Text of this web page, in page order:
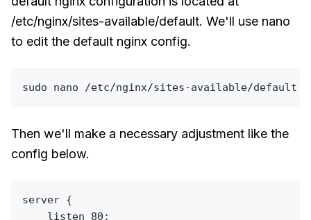
/etc/nginx/sites-available/default. We'll use nano
to edit the default nginx config.
sudo
Then we'll make a necessary adjustment like the
config below.
server {
    listen 80;